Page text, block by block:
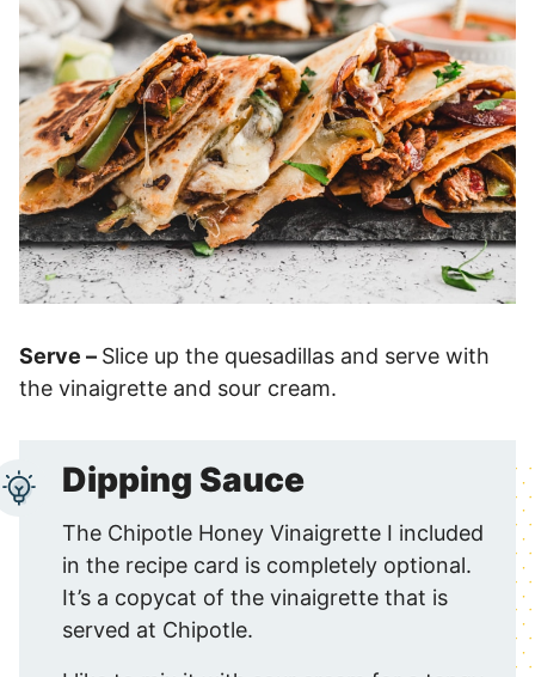
Serve – Slice up the quesadillas and serve with
the vinaigrette and sour cream.
Dipping Sauce
The Chipotle Honey Vinaigrette I included
in the recipe card is completely optional.
It’s a copycat of the vinaigrette that is
served at Chipotle.